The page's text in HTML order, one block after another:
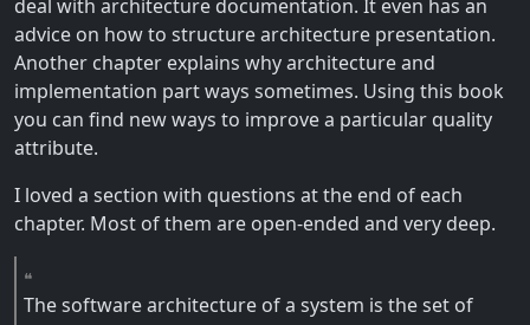
deal with architecture documentation. It even has an
advice on how to structure architecture presentation.
Another chapter explains why architecture and
implementation part ways sometimes. Using this book
you can find new ways to improve a particular quality
attribute.
I loved a section with questions at the end of each
chapter. Most of them are open-ended and very deep.
The software architecture of a system is the set of